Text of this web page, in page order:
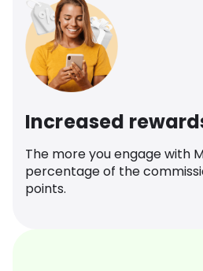
Increased
The more you engage with
percentage of the
points.